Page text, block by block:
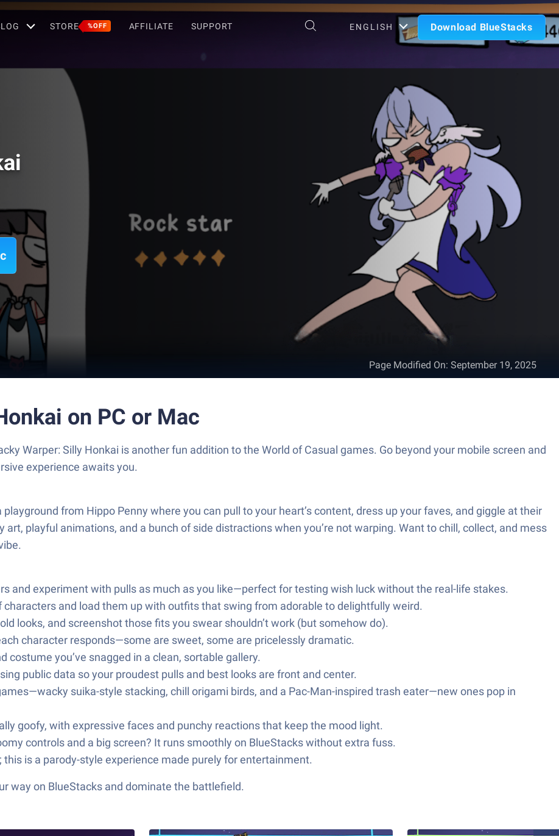
STORE %OFF AFFILIATE SUPPORT ENGLISH Download BlueStacks
Page Modified On: September 19, 2025
on PC or Mac
Warper: Silly Honkai is another fun addition to the World of Casual games. Go beyond your mobile screen and
experience awaits you.
from Hippo Penny where you can pull to your heart’s content, dress up your faves, and giggle at their
playful animations, and a bunch of side distractions when you’re not warping. Want to chill, collect, and mess
and experiment with pulls as much as you like—perfect for testing wish luck without the real-life stakes.
and load them up with outfits that swing from adorable to delightfully weird.
looks, and screenshot those fits you swear shouldn’t work (but somehow do).
character responds—some are sweet, some are pricelessly dramatic.
costume you’ve snagged in a clean, sortable gallery.
public data so your proudest pulls and best looks are front and center.
suika-style stacking, chill origami birds, and a Pac-Man-inspired trash eater—new ones pop in
goofy, with expressive faces and punchy reactions that keep the mood light.
controls and a big screen? It runs smoothly on BlueStacks without extra fuss.
is a parody-style experience made purely for entertainment.
way on BlueStacks and dominate the battlefield.